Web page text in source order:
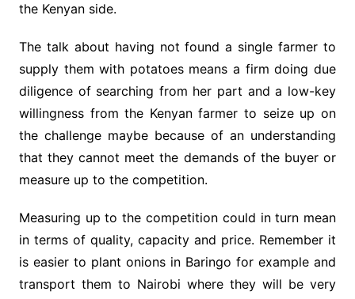
the Kenyan side.
The talk about having not found a single farmer to
supply them with potatoes means a firm doing due
diligence of searching from her part and a low-key
willingness from the Kenyan farmer to seize up on
the challenge maybe because of an understanding
that they cannot meet the demands of the buyer or
measure up to the competition.
Measuring up to the competition could in turn mean
in terms of quality, capacity and price. Remember it
is easier to plant onions in Baringo for example and
transport them to Nairobi where they will be very